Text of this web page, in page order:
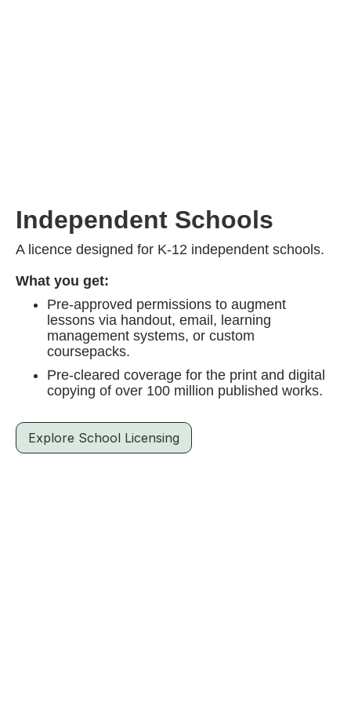
Independent Schools
A licence designed for K-12 independent schools.
What you get:
Pre-approved permissions to augment
lessons via handout, email, learning
management systems, or custom
coursepacks.
Pre-cleared coverage for the print and digital
copying of over 100 million published works.
Explore School Licensing